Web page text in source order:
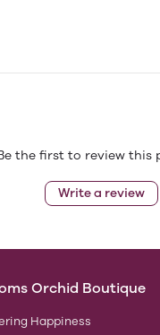
the first to review this
Write a review
Orchid Boutique
Happiness